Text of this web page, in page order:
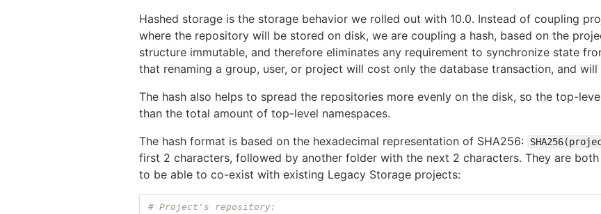
Hashed storage is the storage behavior we rolled out with 10.0. Instead of coupling
where the repository will be stored on disk, we are coupling a hash, based on the
structure immutable, and therefore eliminates any requirement to synchronize state
that renaming a group, user, or project will cost only the database transaction, and
The hash also helps to spread the repositories more evenly on the disk, so the top-
than the total amount of top-level namespaces.
The hash format is based on the hexadecimal representation of SHA256:
first 2 characters, followed by another folder with the next 2 characters. They are
to be able to co-exist with existing Legacy Storage projects:
# Project's repository: